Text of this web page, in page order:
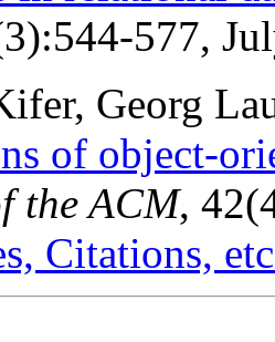
577,
Georg
of object-
the ACM,
Citations,